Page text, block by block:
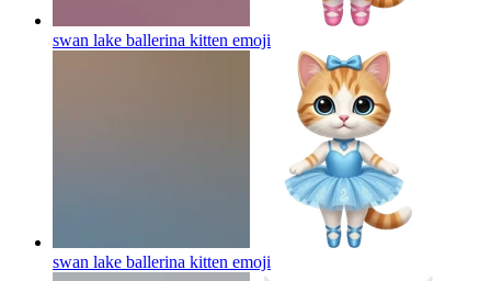
swan lake ballerina kitten emoji
swan lake ballerina kitten emoji